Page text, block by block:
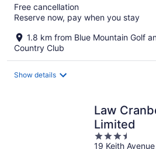
Free cancellation
Reserve now, pay when you stay
1.8 km from Blue Mountain Golf
Country Club
Show details
Law
Limited
3.5
19 Keith